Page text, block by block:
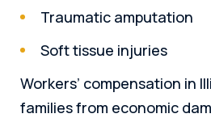
Traumatic amputation
Soft tissue injuries
Workers’ compensation in
families from economic